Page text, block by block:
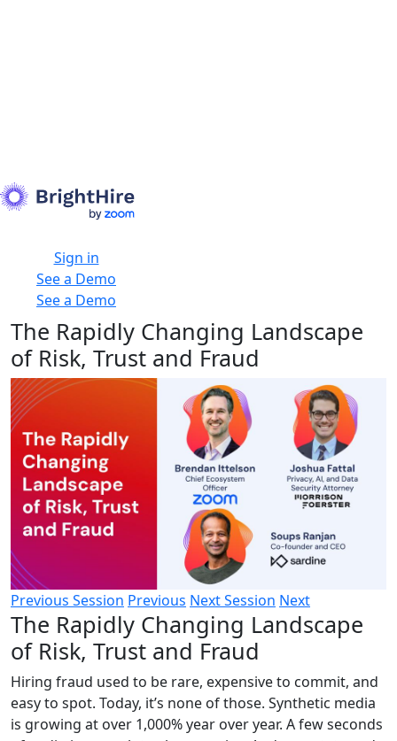
Sign in
See a Demo
See a Demo
The Rapidly Changing Landscape
of Risk, Trust and Fraud
Previous Session Previous Next Session Next
The Rapidly Changing Landscape
of Risk, Trust and Fraud
Hiring fraud used to be rare, expensive to commit, and
easy to spot. Today, it’s none of those. Synthetic media
is growing at over 1,000% year over year. A few seconds